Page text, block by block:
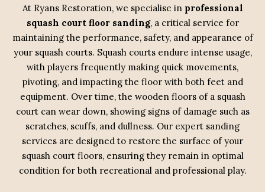
At Ryans Restoration, we specialise in professional
squash court floor sanding, a critical service for
maintaining the performance, safety, and appearance of
your squash courts. Squash courts endure intense usage,
with players frequently making quick movements,
pivoting, and impacting the floor with both feet and
equipment. Over time, the wooden floors of a squash
court can wear down, showing signs of damage such as
scratches, scuffs, and dullness. Our expert sanding
services are designed to restore the surface of your
squash court floors, ensuring they remain in optimal
condition for both recreational and professional play.